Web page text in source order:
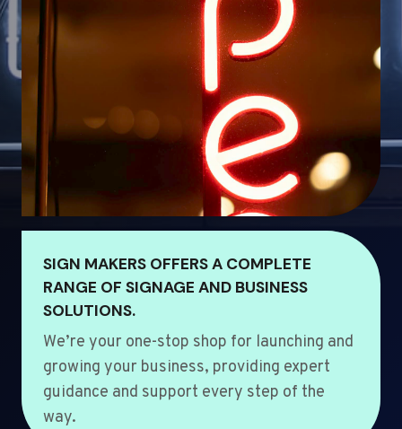
SIGN MAKERS OFFERS A COMPLETE
RANGE OF SIGNAGE AND BUSINESS
SOLUTIONS.
We’re your one-stop shop for launching and
growing your business, providing expert
guidance and support every step of the
way.